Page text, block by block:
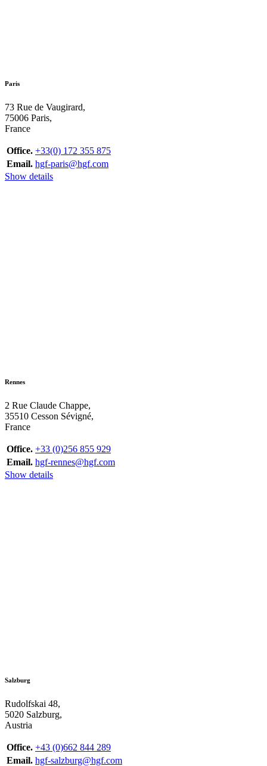
Paris
73 Rue de Vaugirard,
75006 Paris,
France
Office. +33(0) 172 355 875
Email. hgf-paris@hgf.com
Show details
Rennes
2 Rue Claude Chappe,
35510 Cesson Sévigné,
France
Office. +33 (0)256 855 929
Email. hgf-rennes@hgf.com
Show details
Salzburg
Rudolfskai 48,
5020 Salzburg,
Austria
Office. +43 (0)662 844 289
Email. hgf-salzburg@hgf.com